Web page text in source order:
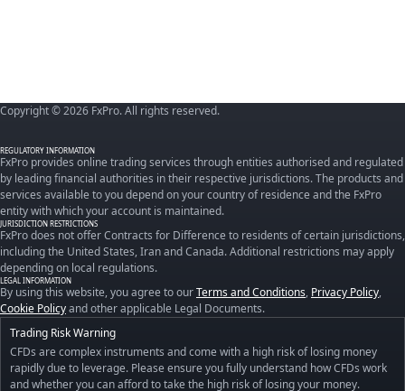
Copyright © 2026 FxPro. All rights reserved.
REGULATORY INFORMATION
FxPro provides online trading services through entities authorised and regulated
by leading financial authorities in their respective jurisdictions. The products and
services available to you depend on your country of residence and the FxPro
entity with which your account is maintained.
JURISDICTION RESTRICTIONS
FxPro does not offer Contracts for Difference to residents of certain jurisdictions,
including the United States, Iran and Canada. Additional restrictions may apply
depending on local regulations.
LEGAL INFORMATION
By using this website, you agree to ourTerms and Conditions, Privacy Policy,
Cookie Policyand other applicable Legal Documents.
Trading Risk Warning
CFDs are complex instruments and come with a high risk of losing money
rapidly due to leverage. Please ensure you fully understand how CFDs work
and whether you can afford to take the high risk of losing your money.